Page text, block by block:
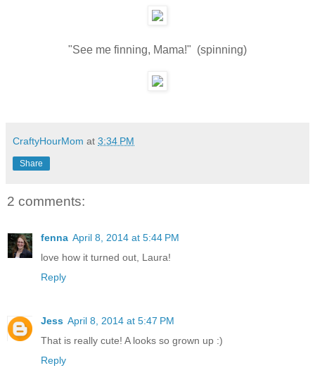
"See me finning, Mama!" (spinning)
CraftyHourMom at 3:34 PM
Share
2 comments:
fenna April 8, 2014 at 5:44 PM
love how it turned out, Laura!
Reply
Jess April 8, 2014 at 5:47 PM
That is really cute! A looks so grown up :)
Reply